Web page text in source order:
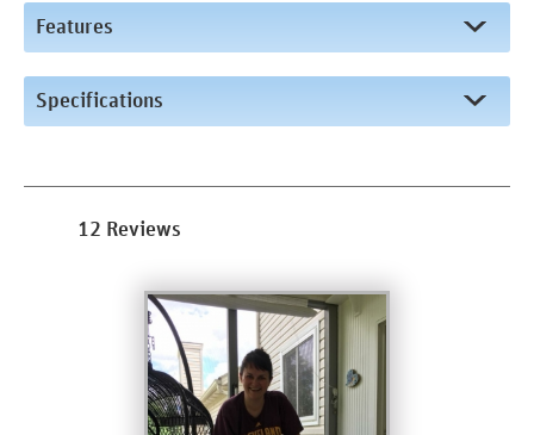
Features
Specifications
12 Reviews